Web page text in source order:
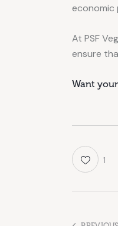
economic
At PSF
ensure
Want
1